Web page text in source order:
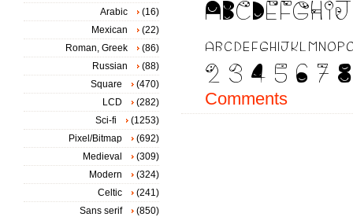
Comments
Arabic
(16)
Mexican
(22)
Roman, Greek
(86)
Russian
(88)
Square
(470)
LCD
(282)
Sci-fi
(1253)
Pixel/Bitmap
(692)
Medieval
(309)
Modern
(324)
Celtic
(241)
Sans serif
(850)